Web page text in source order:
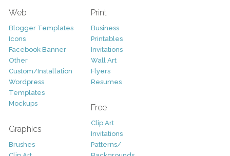
Web
Blogger Templates
Icons
Facebook Banner
Other
Custom/Installation
Wordpress
Templates
Mockups
Graphics
Brushes
Print
Business
Printables
Invitations
Wall Art
Flyers
Resumes
Free
Clip Art
Invitations
Patterns/